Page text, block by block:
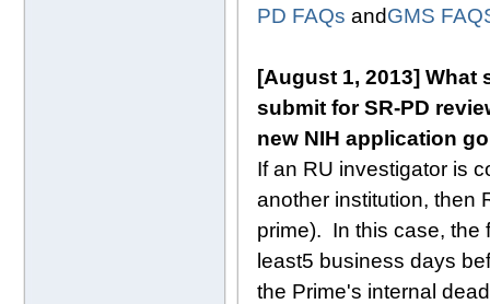
PD FAQs andGMS
[August 1, 2013] What
submit for SR-PD
new NIH application
If an RU investigator is
another institution, then
prime). In this case, the
least5 business days
the Prime's internal